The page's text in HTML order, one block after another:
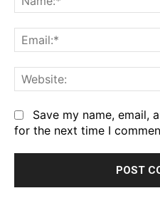
Save my name, email,
for the next time I